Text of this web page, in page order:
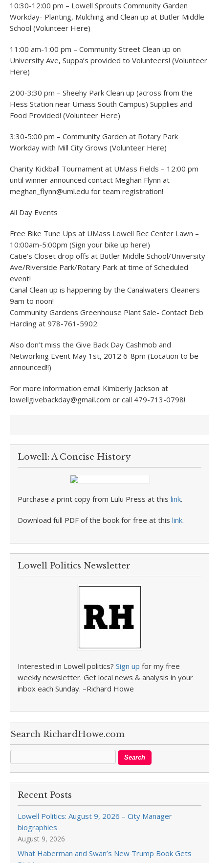
10:30-12:00 pm – Lowell Sprouts Community Garden
Workday- Planting, Mulching and Clean up at Butler Middle
School (Volunteer Here)
11:00 am-1:00 pm – Community Street Clean up on
University Ave, Suppa’s provided to Volunteers! (Volunteer
Here)
2:00-3:30 pm – Sheehy Park Clean up (across from the
Hess Station near Umass South Campus) Supplies and
Food Provided! (Volunteer Here)
3:30-5:00 pm – Community Garden at Rotary Park
Workday with Mill City Grows (Volunteer Here)
Charity Kickball Tournament at UMass Fields – 12:00 pm
until winner announced contact Meghan Flynn at
meghan_flynn@uml.edu for team registration!
All Day Events
Free Bike Tune Ups at UMass Lowell Rec Center Lawn –
10:00am-5:00pm (Sign your bike up here!)
Catie’s Closet drop offs at Butler Middle School/University
Ave/Riverside Park/Rotary Park at time of Scheduled
event!
Canal Clean up is happening by the Canalwaters Cleaners
9am to noon!
Community Gardens Greenhouse Plant Sale- Contact Deb
Harding at 978-761-5902.
Also don’t miss the Give Back Day Cashmob and
Networking Event May 1st, 2012 6-8pm (Location to be
announced!!)
For more information email Kimberly Jackson at
lowellgivebackday@gmail.com or call 479-713-0798!
Lowell: A Concise History
Purchase a print copy from Lulu Press at this link.
Download full PDF of the book for free at this link.
Lowell Politics Newsletter
Interested in Lowell politics? Sign up for my free
weekly newsletter. Get local news & analysis in your
inbox each Sunday. –Richard Howe
Search RichardHowe.com
Recent Posts
Lowell Politics: August 9, 2026 – City Manager
biographies
August 9, 2026
What Haberman and Swan’s New Trump Book Gets